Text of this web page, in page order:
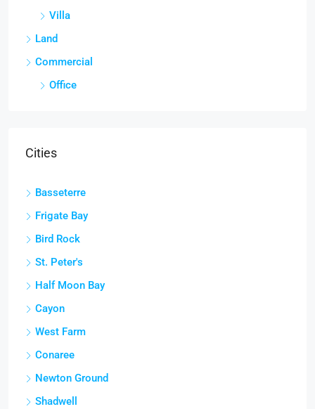
Villa
Land
Commercial
Office
Cities
Basseterre
Frigate Bay
Bird Rock
St. Peter's
Half Moon Bay
Cayon
West Farm
Conaree
Newton Ground
Shadwell